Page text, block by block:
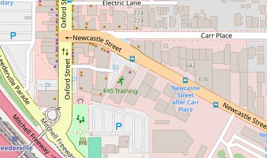
Sold!
$717,000
Stylish Apartment Living in
the Heart of West Perth
27 / 8 Prowse Street, West